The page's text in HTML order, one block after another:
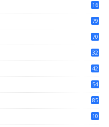
16
79
70
32
42
54
85
10